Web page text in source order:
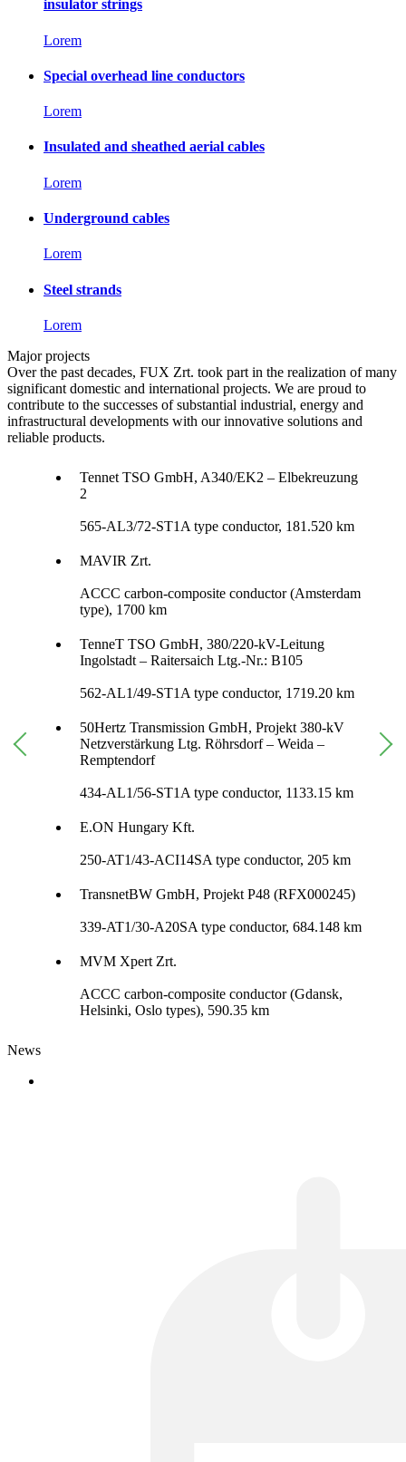
insulator strings
Lorem
Special overhead line conductors
Lorem
Insulated and sheathed aerial cables
Lorem
Underground cables
Lorem
Steel strands
Lorem
Major projects
Over the past decades, FUX Zrt. took part in the realization of many
significant domestic and international projects. We are proud to
contribute to the successes of substantial industrial, energy and
infrastructural developments with our innovative solutions and
reliable products.
Tennet TSO GmbH, A340/EK2 – Elbekreuzung
2
565-AL3/72-ST1A type conductor, 181.520 km
MAVIR Zrt.
ACCC carbon-composite conductor (Amsterdam
type), 1700 km
TenneT TSO GmbH, 380/220-kV-Leitung
Ingolstadt – Raitersaich Ltg.-Nr.: B105
562-AL1/49-ST1A type conductor, 1719.20 km
50Hertz Transmission GmbH, Projekt 380-kV
Netzverstärkung Ltg. Röhrsdorf – Weida –
Remptendorf
434-AL1/56-ST1A type conductor, 1133.15 km
E.ON Hungary Kft.
250-AT1/43-ACI14SA type conductor, 205 km
TransnetBW GmbH, Projekt P48 (RFX000245)
339-AT1/30-A20SA type conductor, 684.148 km
MVM Xpert Zrt.
ACCC carbon-composite conductor (Gdansk,
Helsinki, Oslo types), 590.35 km
News